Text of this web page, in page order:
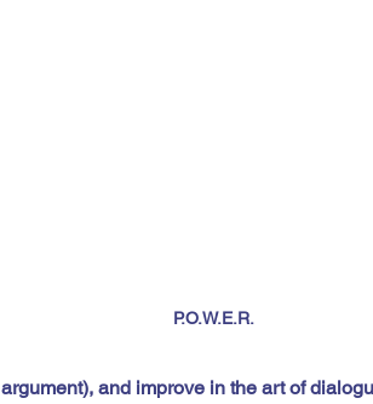
P.O.W.E.R.
argument), and improve in the art of